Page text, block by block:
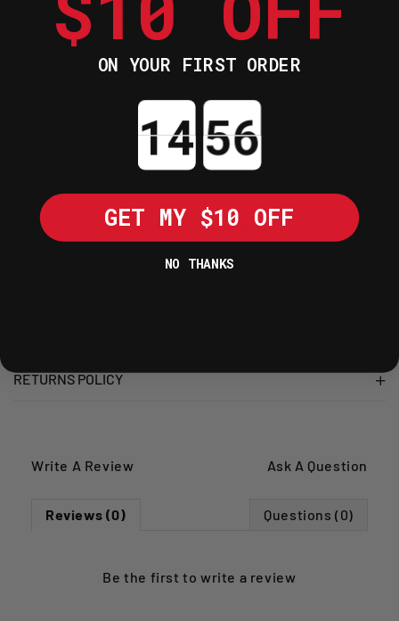
performance sports riding on the road.
The "speed & easy shift" innovation will
transform your riding experience. Gear
discover pure riding pleasure and faster
100% Synthetic with ester
Road use
Available in 5W40 / 10W40 / 10W50 /
RETURNS POLICY
Write A Review Ask A Question
Reviews (0) Questions (0)
Be the first towrite a review
ON YOUR FIRST ORDER
Countdown ends in:
GET MY $10 OFF
NO THANKS